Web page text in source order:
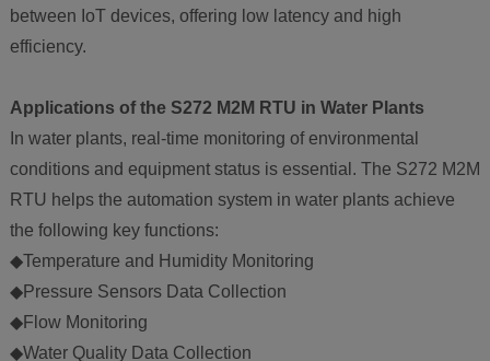
between IoT devices, offering low latency and high
efficiency.
Applications of the S272 M2M RTU in Water Plants
In water plants, real-time monitoring of environmental
conditions and equipment status is essential. The S272 M2M
RTU helps the automation system in water plants achieve
the following key functions:
◆Temperature and Humidity Monitoring
◆Pressure Sensors Data Collection
◆Flow Monitoring
◆Water Quality Data Collection